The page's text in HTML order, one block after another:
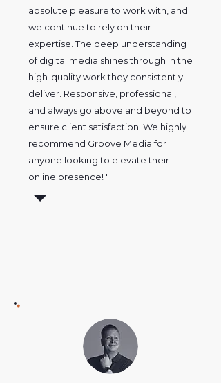
absolute pleasure to work with, and
we continue to rely on their
expertise. The deep understanding
of digital media shines through in the
high-quality work they consistently
deliver. Responsive, professional,
and always go above and beyond to
ensure client satisfaction. We highly
recommend Groove Media for
anyone looking to elevate their
online presence! "